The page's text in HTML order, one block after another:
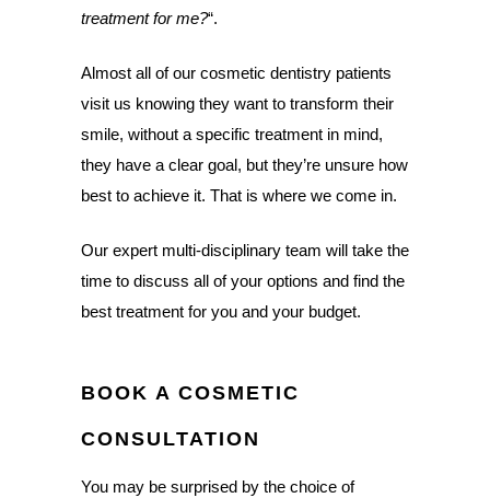
treatment for me?“.
Almost all of our cosmetic dentistry patients
visit us knowing they want to transform their
smile, without a specific treatment in mind,
they have a clear goal, but they’re unsure how
best to achieve it. That is where we come in.
Our expert multi-disciplinary team will take the
time to discuss all of your options and find the
best treatment for you and your budget.
BOOK A COSMETIC
CONSULTATION
You may be surprised by the choice of